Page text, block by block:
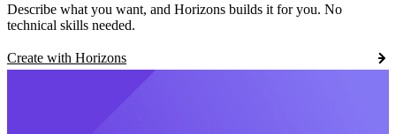
Describe what you want, and Horizons builds it for you. No
technical skills needed.
Create with Horizons